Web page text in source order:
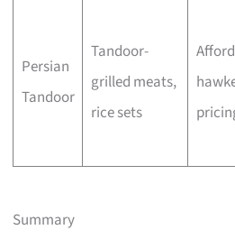
Persian
Tandoor
Tandoor-
grilled meats,
rice sets
Summary